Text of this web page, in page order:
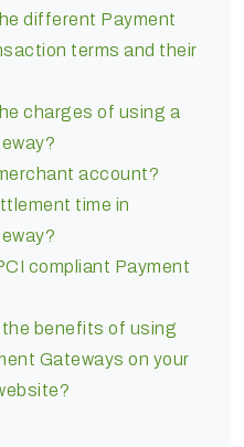
different Payment
terms and their
charges of using a
account?
time in
compliant Payment
the benefits of using
Gateways on your